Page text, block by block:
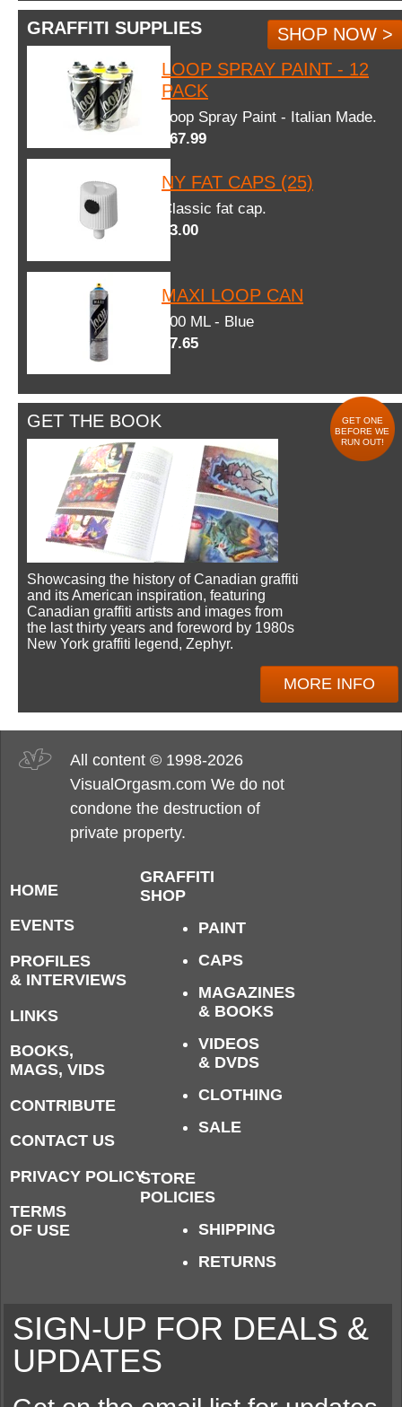
GRAFFITI SUPPLIES
SHOP NOW >
LOOP SPRAY PAINT - 12
PACK
Loop Spray Paint - Italian Made.
$67.99
NY FAT CAPS (25)
Classic fat cap.
$3.00
MAXI LOOP CAN
600 ML - Blue
$7.65
GET THE BOOK
GET ONE
BEFORE WE
RUN OUT!
Showcasing the history of Canadian graffiti
and its American inspiration, featuring
Canadian graffiti artists and images from
the last thirty years and foreword by 1980s
New York graffiti legend, Zephyr.
MORE INFO
All content © 1998-2026
VisualOrgasm.com We do not
condone the destruction of
private property.
HOME
EVENTS
PROFILES
& INTERVIEWS
LINKS
BOOKS,
MAGS, VIDS
CONTRIBUTE
CONTACT US
PRIVACY POLICY
TERMS
OF USE
GRAFFITI
SHOP
PAINT
CAPS
MAGAZINES
& BOOKS
VIDEOS
& DVDS
CLOTHING
SALE
STORE
POLICIES
SHIPPING
RETURNS
SIGN-UP FOR DEALS &
UPDATES